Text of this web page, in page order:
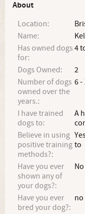
About
Location:
Name:
Has owned dogs
for:
4
Dogs Owned:
2
Number of dogs
owned over the
years.:
6 -
I have trained
dogs to:
A
Believe in using
positive training
methods?:
to
Have you ever
shown any of
your dogs?:
Have you ever
bred your dog?:
no